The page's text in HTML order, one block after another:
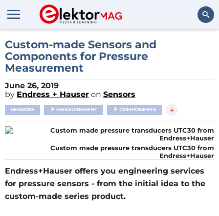
Custom-made Sensors and
Components for Pressure
Measurement
June 26, 2019
by Endress + Hauser on Sensors
SENSORS MEASUREMENT COMPONENTS +
Custom made pressure transducers UTC30 from
Endress+Hauser
Endress+Hauser offers you engineering services
for pressure sensors - from the initial idea to the
custom-made series product.